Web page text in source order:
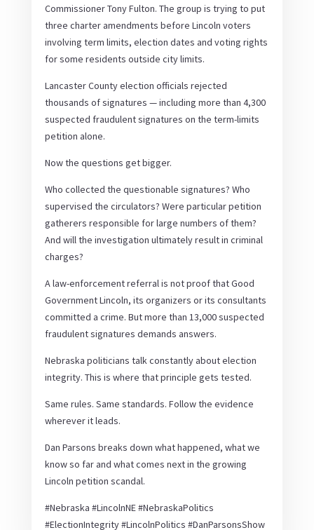
Commissioner Tony Fulton. The group is trying to put
three charter amendments before Lincoln voters
involving term limits, election dates and voting rights
for some residents outside city limits.
Lancaster County election officials rejected
thousands of signatures — including more than 4,300
suspected fraudulent signatures on the term-limits
petition alone.
Now the questions get bigger.
Who collected the questionable signatures? Who
supervised the circulators? Were particular petition
gatherers responsible for large numbers of them?
And will the investigation ultimately result in criminal
charges?
A law-enforcement referral is not proof that Good
Government Lincoln, its organizers or its consultants
committed a crime. But more than 13,000 suspected
fraudulent signatures demands answers.
Nebraska politicians talk constantly about election
integrity. This is where that principle gets tested.
Same rules. Same standards. Follow the evidence
wherever it leads.
Dan Parsons breaks down what happened, what we
know so far and what comes next in the growing
Lincoln petition scandal.
#Nebraska #LincolnNE #NebraskaPolitics
#ElectionIntegrity #LincolnPolitics #DanParsonsShow